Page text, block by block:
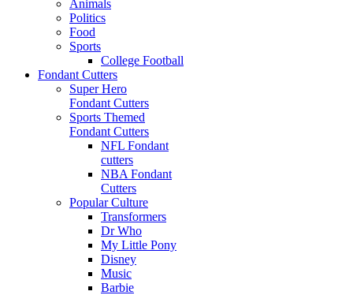
Animals
Politics
Food
Sports
College Football
Fondant Cutters
Super Hero
Fondant Cutters
Sports Themed
Fondant Cutters
NFL Fondant
cutters
NBA Fondant
Cutters
Popular Culture
Transformers
Dr Who
My Little Pony
Disney
Music
Barbie